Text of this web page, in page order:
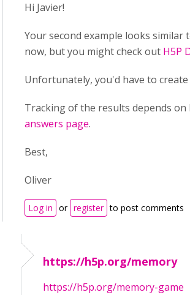
Hi Javier!
Your second example looks similar
now, but you might check out H5P
Unfortunately, you'd have to
Tracking of the results depends on
answers page.
Best,
Oliver
Log in or register to post comments
https://h5p.org/memory
https://h5p.org/memory-game